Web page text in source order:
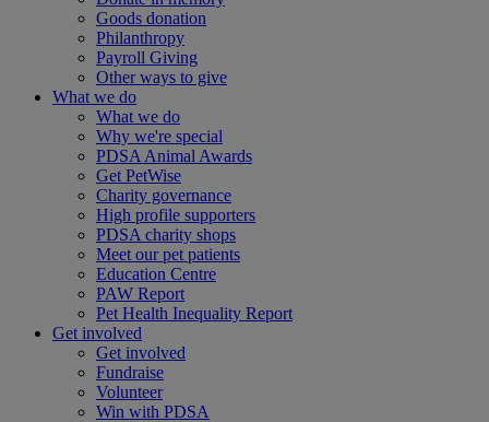
Goods donation
Philanthropy
Payroll Giving
Other ways to give
What we do
What we do
Why we're special
PDSA Animal Awards
Get PetWise
Charity governance
High profile supporters
PDSA charity shops
Meet our pet patients
Education Centre
PAW Report
Pet Health Inequality Report
Get involved
Get involved
Fundraise
Volunteer
Win with PDSA